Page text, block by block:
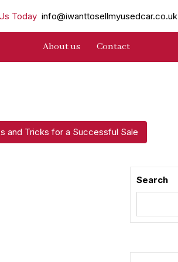
Today info@iwanttosellmyusedcar.co.uk
About us Contact
and Tricks for a Successful Sale
Search